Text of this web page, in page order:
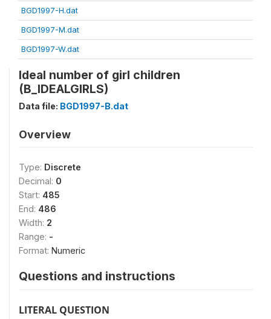
BGD1997-H.dat
BGD1997-M.dat
BGD1997-W.dat
Ideal number of girl children
(B_IDEALGIRLS)
Data file: BGD1997-B.dat
Overview
Type: Discrete
Decimal: 0
Start: 485
End: 486
Width: 2
Range: -
Format: Numeric
Questions and instructions
LITERAL QUESTION